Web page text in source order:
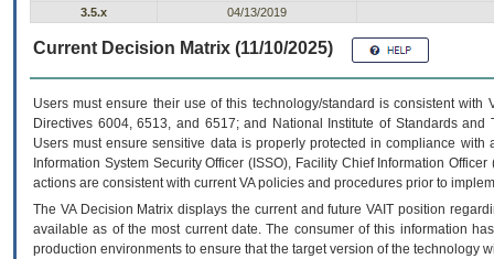
3.5.x
04/13/2019
Current Decision Matrix (11/10/2025)
Users must ensure their use of this technology/standard is consistent
Directives 6004, 6513, and 6517; and National Institute of Standards
Users must ensure sensitive data is properly protected in compliance
Information System Security Officer (ISSO), Facility Chief Information
actions are consistent with current VA policies and procedures prior to
The VADecision Matrix displays the current and futureVA IT position
available as of the most current date. The consumer of this information
production environments to ensure that the target version of the technology